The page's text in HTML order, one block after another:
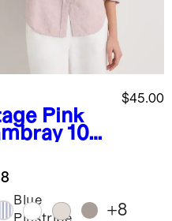
Pink
100
Long
Shirt
$45.00
Blue
+8